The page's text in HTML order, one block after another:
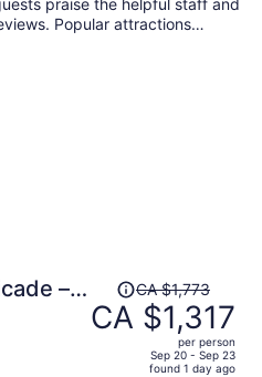
praise the helpful staff and
Popular attractions
–
Price
was
CA $1,773,
CA $1,773
CA $1,317
per person
Sep 20 - Sep 23
found 1 day ago